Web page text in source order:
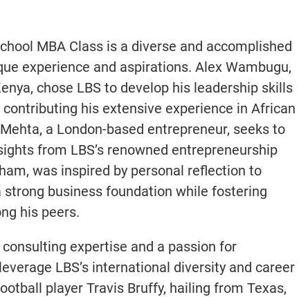
MBA Class is a diverse and accomplished
experience and aspirations. Alex Wambugu,
chose LBS to develop his leadership skills
his extensive experience in African
a London-based entrepreneur, seeks to
from LBS’s renowned entrepreneurship
was inspired by personal reflection to
strong business foundation while fostering
his peers.
expertise and a passion for
LBS’s international diversity and career
player Travis Bruffy, hailing from Texas,